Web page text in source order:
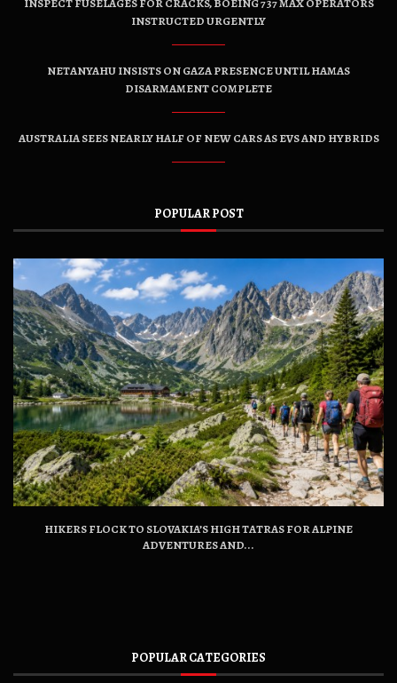
INSPECT FUSELAGES FOR CRACKS, BOEING 737 MAX OPERATORS
INSTRUCTED URGENTLY
NETANYAHU INSISTS ON GAZA PRESENCE UNTIL HAMAS
DISARMAMENT COMPLETE
AUSTRALIA SEES NEARLY HALF OF NEW CARS AS EVS AND HYBRIDS
POPULAR POST
HIKERS FLOCK TO SLOVAKIA’S HIGH TATRAS FOR ALPINE
ADVENTURES AND...
POPULAR CATEGORIES